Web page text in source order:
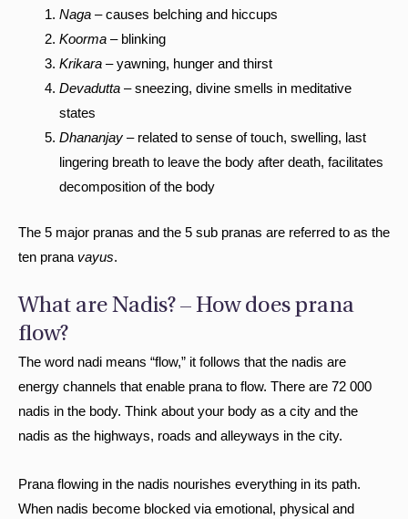
Naga – causes belching and hiccups
Koorma – blinking
Krikara – yawning, hunger and thirst
Devadutta – sneezing, divine smells in meditative
states
Dhananjay – related to sense of touch, swelling, last
lingering breath to leave the body after death, facilitates
decomposition of the body
The 5 major pranas and the 5 sub pranas are referred to as the
ten prana vayus.
What are Nadis? – How does prana
flow?
The word nadi means “flow,” it follows that the nadis are
energy channels that enable prana to flow. There are 72 000
nadis in the body. Think about your body as a city and the
nadis as the highways, roads and alleyways in the city.
Prana flowing in the nadis nourishes everything in its path.
When nadis become blocked via emotional, physical and